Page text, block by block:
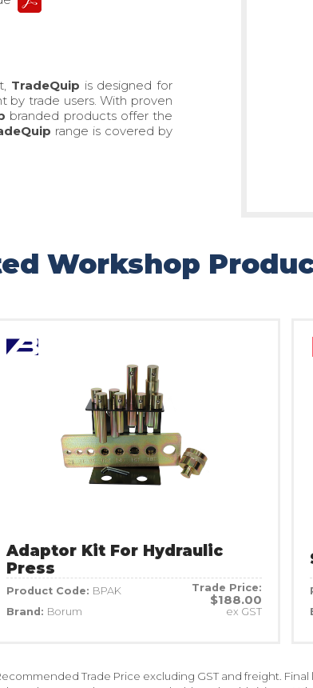
TradeQuip is designed for
by trade users. With proven
branded products offer the
range is covered by
Workshop
Adaptor Kit For Hydraulic
Press
Product Code: BPAK
Brand: Borum
Trade Price:
$188.00
ex GST
Trade Price excluding GST and freight.